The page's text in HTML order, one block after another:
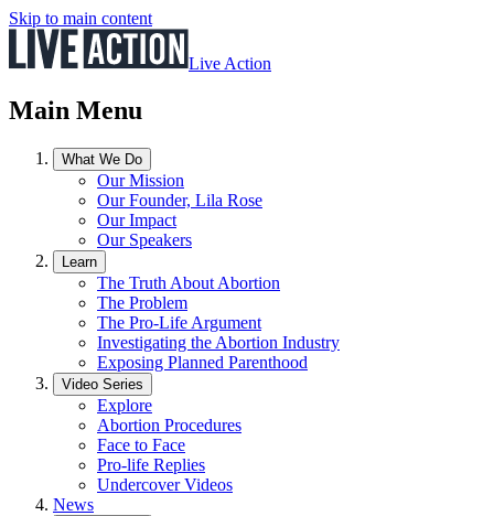
Skip to main content
Live Action
Main Menu
What We Do
Our Mission
Our Founder, Lila Rose
Our Impact
Our Speakers
Learn
The Truth About Abortion
The Problem
The Pro-Life Argument
Investigating the Abortion Industry
Exposing Planned Parenthood
Video Series
Explore
Abortion Procedures
Face to Face
Pro-life Replies
Undercover Videos
News